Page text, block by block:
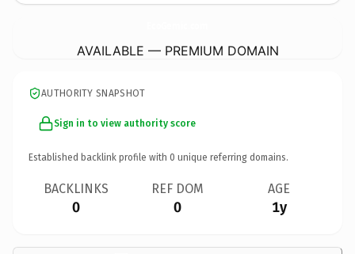
AVAILABLE — PREMIUM DOMAIN
AUTHORITY SNAPSHOT
Sign in to view authority score
Established backlink profile with 0 unique referring domains.
BACKLINKS
0
REF DOM
0
AGE
1y